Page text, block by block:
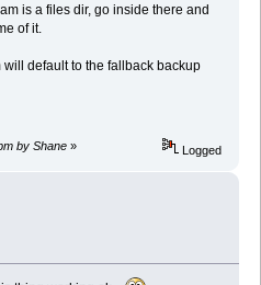
is a files dir, go inside there and
of it.
default to the fallback backup
by Shane » Logged